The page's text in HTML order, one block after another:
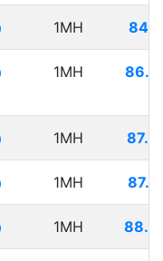
1MH
1MH
1MH
1MH
1MH